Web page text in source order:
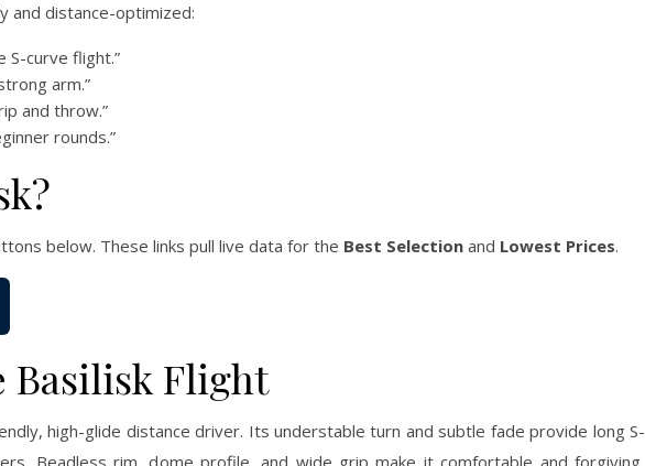
and distance-optimized:
curve flight.”
arm.”
and throw.”
rounds.”
below. These links pull live data for the Best Selection and Lowest Prices.
Basilisk Flight
high-glide distance driver. Its understable turn and subtle fade provide long S-
Beadless rim, dome profile, and wide grip make it comfortable and forgiving,